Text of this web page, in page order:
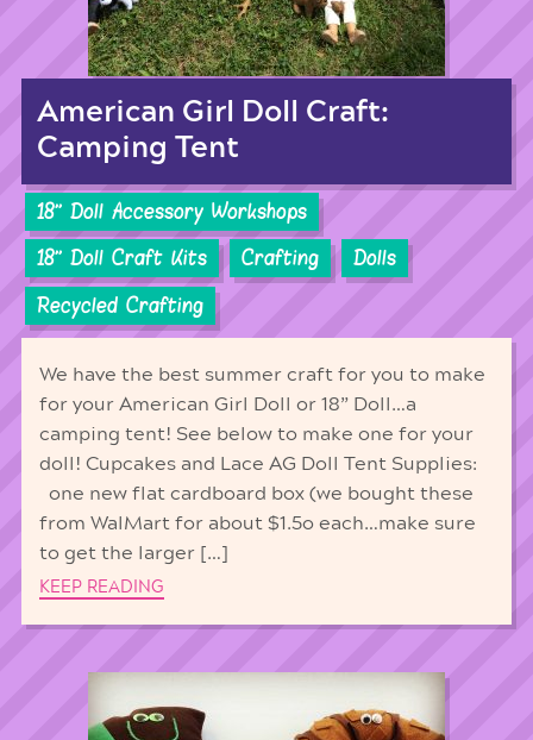
American Girl Doll Craft:
Camping Tent
18'' Doll Accessory Workshops
18'' Doll Craft Kits
Crafting
Dolls
Recycled Crafting
We have the best summer craft for you to make
for your American Girl Doll or 18” Doll…a
camping tent! See below to make one for your
doll! Cupcakes and Lace AG Doll Tent Supplies:
one new flat cardboard box (we bought these
from WalMart for about $1.5o each…make sure
to get the larger […]
KEEP READING